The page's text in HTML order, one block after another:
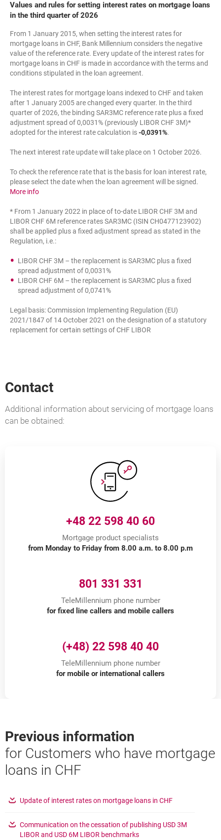
Values and rules for setting interest rates on mortgage loans
in the third quarter of 2026
From 1 January 2015, when setting the interest rates for
mortgage loans in CHF, Bank Millennium considers the negative
value of the reference rate. Every update of the interest rates for
mortgage loans in CHF is made in accordance with the terms and
conditions stipulated in the loan agreement.
The interest rates for mortgage loans indexed to CHF and taken
after 1 January 2005 are changed every quarter. In the third
quarter of 2026, the binding SAR3MC reference rate plus a fixed
adjustment spread of 0,0031% (previously LIBOR CHF 3M)*
adopted for the interest rate calculation is-0,0391%.
The next interest rate update will take place on 1 October 2026.
To check the reference rate that is the basis for loan interest rate,
please select the date when the loan agreement will be signed.
More infothe reference rate used for calculating the interest rate on
* From 1 January 2022 in place of to-date LIBOR CHF 3M and
LIBOR CHF 6M reference rates SAR3MC (ISIN CH0477123902)
shall be applied plus a fixed adjustment spread as stated in the
Regulation, i.e.:
LIBOR CHF 3M – the replacement is SAR3MC plus a fixed
spread adjustment of 0,0031%
LIBOR CHF 6M – the replacement is SAR3MC plus a fixed
spread adjustment of 0,0741%
Legal basis: Commission Implementing Regulation (EU)
2021/1847 of 14 October 2021 on the designation of a statutory
replacement for certain settings of CHF LIBOR
Contact
Additional information about servicing of mortgage loans
can be obtained:
+48 22 598 40 60
Mortgage product specialists
from Monday to Friday from 8.00 a.m. to 8.00 p.m
801 331 331
TeleMillennium phone number
for fixed line callers and mobile callers
(+48) 22 598 40 40
TeleMillennium phone number
for mobile or international callers
Previous information
for Customers who have mortgage
loans in CHF
Update of interest rates on mortgage loans in CHFopens in a
Communication on the cessation of publishing USD 3M
LIBOR and USD 6M LIBOR benchmarksopens in a new browser